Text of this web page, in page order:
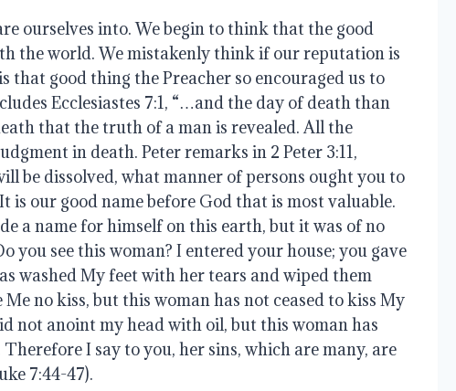
ourselves into. We begin to think that the good
the world. We mistakenly think if our reputation is
that good thing the Preacher so encouraged us to
Ecclesiastes 7:1, “…and the day of death than
that the truth of a man is revealed. All the
in death. Peter remarks in 2 Peter 3:11,
be dissolved, what manner of persons ought you to
is our good name before God that is most valuable.
a name for himself on this earth, but it was of no
you see this woman? I entered your house; you gave
washed My feet with her tears and wiped them
no kiss, but this woman has not ceased to kiss My
not anoint my head with oil, but this woman has
I say to you, her sins, which are many, are
7:44-47).